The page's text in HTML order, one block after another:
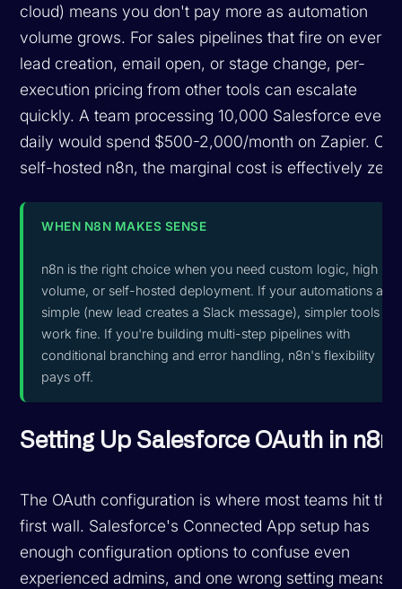
cloud) means you don't pay more as automation
volume grows. For sales pipelines that fire on every
lead creation, email open, or stage change, per-
execution pricing from other tools can escalate
quickly. A team processing 10,000 Salesforce
daily would spend $500-2,000/month on Zapier. On
self-hosted n8n, the marginal cost is effectively
WHEN N8N MAKES SENSE
n8n is the right choice when you need custom logic, high
volume, or self-hosted deployment. If your automations are
simple (new lead creates a Slack message), simpler tools
work fine. If you're building multi-step pipelines with
conditional branching and error handling, n8n's flexibility
pays off.
Setting Up Salesforce OAuth in n8n
The OAuth configuration is where most teams hit
first wall. Salesforce's Connected App setup has
enough configuration options to confuse even
experienced admins, and one wrong setting means